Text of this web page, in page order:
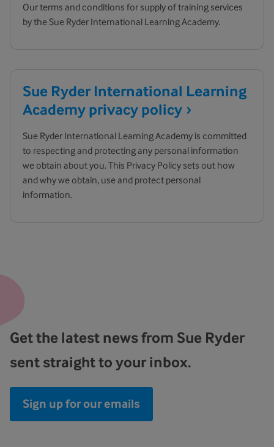
Our terms and conditions for supply of training services
by the Sue Ryder International Learning Academy.
Sue Ryder International Learning
Academy privacy policy
Sue Ryder International Learning Academy is committed
to respecting and protecting any personal information
we obtain about you. This Privacy Policy sets out how
and why we obtain, use and protect personal
information.
Get the latest news from Sue Ryder
sent straight to your inbox.
Sign up for our emails